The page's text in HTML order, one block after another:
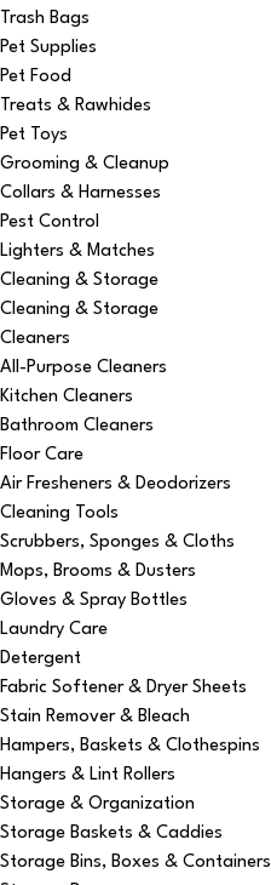
Trash Bags
Pet Supplies
Pet Food
Treats & Rawhides
Pet Toys
Grooming & Cleanup
Collars & Harnesses
Pest Control
Lighters & Matches
Cleaning & Storage
Cleaning & Storage
Cleaners
All-Purpose Cleaners
Kitchen Cleaners
Bathroom Cleaners
Floor Care
Air Fresheners & Deodorizers
Cleaning Tools
Scrubbers, Sponges & Cloths
Mops, Brooms & Dusters
Gloves & Spray Bottles
Laundry Care
Detergent
Fabric Softener & Dryer Sheets
Stain Remover & Bleach
Hampers, Baskets & Clothespins
Hangers & Lint Rollers
Storage & Organization
Storage Baskets & Caddies
Storage Bins, Boxes & Containers